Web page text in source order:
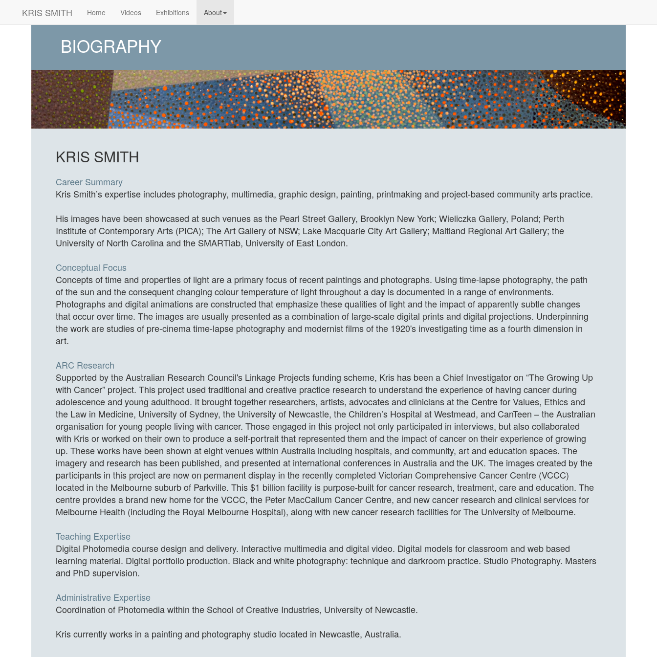
KRIS SMITH Home (current)
Videos Exhibitions About
BIOGRAPHY
KRIS SMITH
Career Summary
Kris Smith’s expertise includes photography, multimedia, graphic design, painting, printmaking and project-based community arts practice.
His images have been showcased at such venues as the Pearl Street Gallery, Brooklyn New York; Wieliczka Gallery, Poland; Perth
Institute of Contemporary Arts (PICA); The Art Gallery of NSW; Lake Macquarie City Art Gallery; Maitland Regional Art Gallery; the
University of North Carolina and the SMARTlab, University of East London.
Conceptual Focus
Concepts of time and properties of light are a primary focus of recent paintings and photographs. Using time-lapse photography, the path
of the sun and the consequent changing colour temperature of light throughout a day is documented in a range of environments.
Photographs and digital animations are constructed that emphasize these qualities of light and the impact of apparently subtle changes
that occur over time. The images are usually presented as a combination of large-scale digital prints and digital projections. Underpinning
the work are studies of pre-cinema time-lapse photography and modernist films of the 1920's investigating time as a fourth dimension in
art.
ARC Research
Supported by the Australian Research Council's Linkage Projects funding scheme, Kris has been a Chief Investigator on “The Growing Up
with Cancer” project. This project used traditional and creative practice research to understand the experience of having cancer during
adolescence and young adulthood. It brought together researchers, artists, advocates and clinicians at the Centre for Values, Ethics and
the Law in Medicine, University of Sydney, the University of Newcastle, the Children’s Hospital at Westmead, and CanTeen – the Australian
organisation for young people living with cancer. Those engaged in this project not only participated in interviews, but also collaborated
with Kris or worked on their own to produce a self-portrait that represented them and the impact of cancer on their experience of growing
up. These works have been shown at eight venues within Australia including hospitals, and community, art and education spaces. The
imagery and research has been published, and presented at international conferences in Australia and the UK. The images created by the
participants in this project are now on permanent display in the recently completed Victorian Comprehensive Cancer Centre (VCCC)
located in the Melbourne suburb of Parkville. This $1 billion facility is purpose-built for cancer research, treatment, care and education. The
centre provides a brand new home for the VCCC, the Peter MacCallum Cancer Centre, and new cancer research and clinical services for
Melbourne Health (including the Royal Melbourne Hospital), along with new cancer research facilities for The University of Melbourne.
Teaching Expertise
Digital Photomedia course design and delivery. Interactive multimedia and digital video. Digital models for classroom and web based
learning material. Digital portfolio production. Black and white photography: technique and darkroom practice. Studio Photography. Masters
and PhD supervision.
Administrative Expertise
Coordination of Photomedia within the School of Creative Industries, University of Newcastle.
Kris currently works in a painting and photography studio located in Newcastle, Australia.